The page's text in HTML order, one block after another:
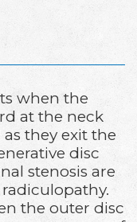
when the
at the neck
they exit the
disc
stenosis are
the outer disc